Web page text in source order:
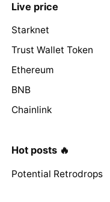
Live price
Starknet
Trust Wallet Token
Ethereum
BNB
Chainlink
Hot posts 🔥
Potential Retrodrops